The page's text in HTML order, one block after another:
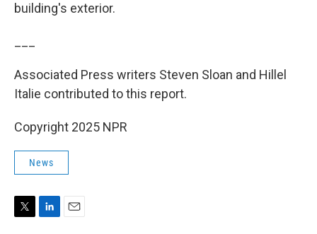
building's exterior.
Associated Press writers Steven Sloan and Hillel
Italie contributed to this report.
Copyright 2025 NPR
News